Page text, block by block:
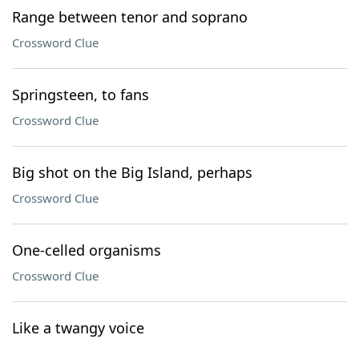
Range between tenor and soprano
Crossword Clue
Springsteen, to fans
Crossword Clue
Big shot on the Big Island, perhaps
Crossword Clue
One-celled organisms
Crossword Clue
Like a twangy voice